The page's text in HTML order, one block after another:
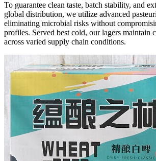
To guarantee clean taste, batch stability, and
global distribution, we utilize advanced
eliminating microbial risks without
profiles. Served best cold, our lagers maintain
across varied supply chain conditions.